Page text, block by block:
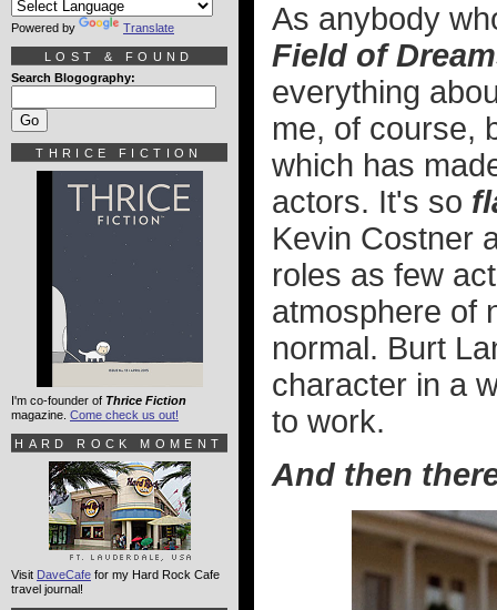
As anybody
Field of
everything
me, of course,
which has
actors. It's so
Kevin Costner
roles as few
atmosphere of
normal. Burt
character in a
to work.
And then
Powered by Translate
LOST & FOUND
Search Blogography:
THRICE FICTION
I'm co-founder of Thrice Fiction
magazine. Come check us out!
HARD ROCK MOMENT
Visit DaveCafe for my Hard Rock Cafe
travel journal!